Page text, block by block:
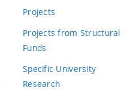
Projects
Projects from Structural
Funds
Specific University
Research